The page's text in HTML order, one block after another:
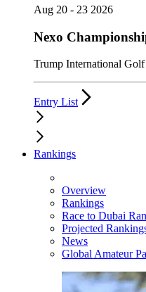
Aug 20 - 23 2026
Nexo
Trump International
Entry List
Rankings
Overview
Rankings
Race to Dubai
Projected
News
Global Amateur